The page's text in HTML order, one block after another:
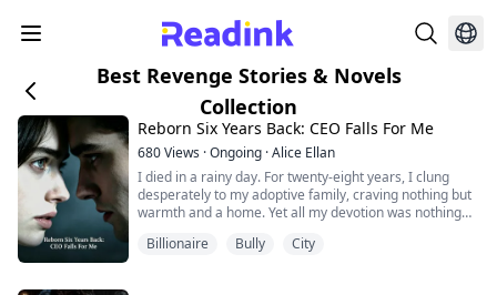
Best Revenge Stories & Novels
Collection
Reborn Six Years Back: CEO Falls For Me
680Views ·Ongoing ·Alice Ellan
I died in a rainy day. For twenty-eight years, I clung
desperately to my adoptive family, craving nothing but
warmth and a home. Yet all my devotion was nothing
Everyone in the household loathed me, quick to side
Billionaire Bully City